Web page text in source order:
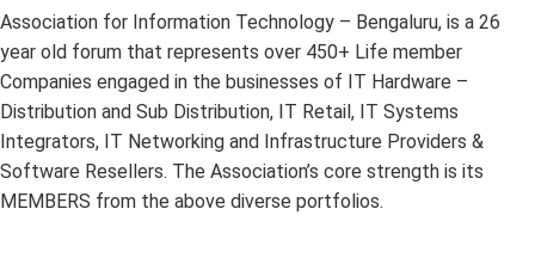
Association for Information Technology – Bengaluru, is a 26
year old forum that represents over 450+ Life member
Companies engaged in the businesses of IT Hardware –
Distribution and Sub Distribution, IT Retail, IT Systems
Integrators, IT Networking and Infrastructure Providers &
Software Resellers. The Association’s core strength is its
MEMBERS from the above diverse portfolios.